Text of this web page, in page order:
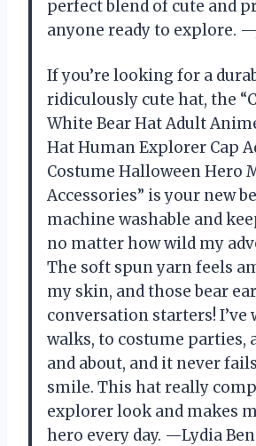
perfect blend of cute and
anyone ready to explore.
If you’re looking for a
ridiculously cute hat, the
White Bear Hat Adult
Hat Human Explorer Cap
Costume Halloween Hero
Accessories” is your new
machine washable and
no matter how wild my
The soft spun yarn feels
my skin, and those bear
conversation starters! I’ve
walks, to costume parties,
and about, and it never
smile. This hat really
explorer look and makes
hero every day. —Lydia